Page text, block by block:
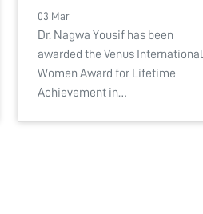
03 Mar
Dr. Nagwa Yousif has been
awarded the Venus International
Women Award for Lifetime
Achievement in…